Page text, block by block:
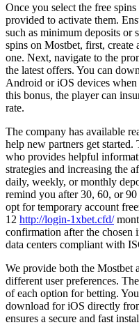
Once you select the free
provided to activate them.
such as minimum deposits or
spins on Mostbet, first,
one. Next, navigate to the
the latest offers. You can
Android or iOS devices
this bonus, the player can
rate.
The company has available
help new partners get started.
who provides helpful
strategies and increasing the
daily, weekly, or monthly
remind you after 30, 60, or
opt for temporary account
12 http://login-1xbet.cfd/
confirmation after the chosen
data centers compliant with
We provide both the Mostbet
different user preferences.
of each option for betting.
download for iOS directly
ensures a secure and fast